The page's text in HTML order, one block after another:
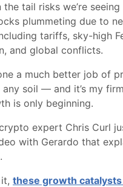
tail risks we’re
plummeting due to
tariffs, sky-high
and global conflicts.
a much better job of
soil — and it’s my
is only beginning.
expert Chris Curl
with Gerardo that
these growth